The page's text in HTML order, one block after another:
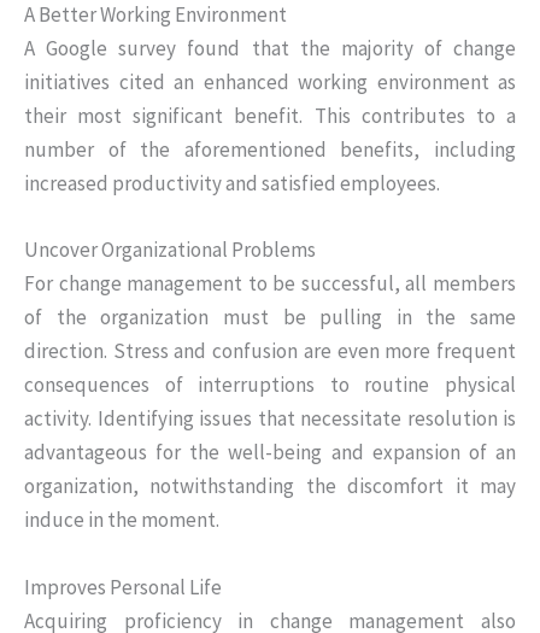
A Better Working Environment
A Google survey found that the majority of change
initiatives cited an enhanced working environment as
their most significant benefit. This contributes to a
number of the aforementioned benefits, including
increased productivity and satisfied employees.
Uncover Organizational Problems
For change management to be successful, all members
of the organization must be pulling in the same
direction. Stress and confusion are even more frequent
consequences of interruptions to routine physical
activity. Identifying issues that necessitate resolution is
advantageous for the well-being and expansion of an
organization, notwithstanding the discomfort it may
induce in the moment.
Improves Personal Life
Acquiring proficiency in change management also